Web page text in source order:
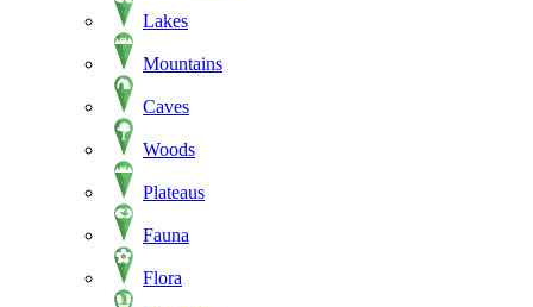
Lakes
Mountains
Caves
Woods
Plateaus
Fauna
Flora